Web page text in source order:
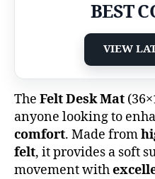
BEST
VIEW
The Felt Desk Mat
anyone looking to
comfort. Made from
felt, it provides a soft
movement with